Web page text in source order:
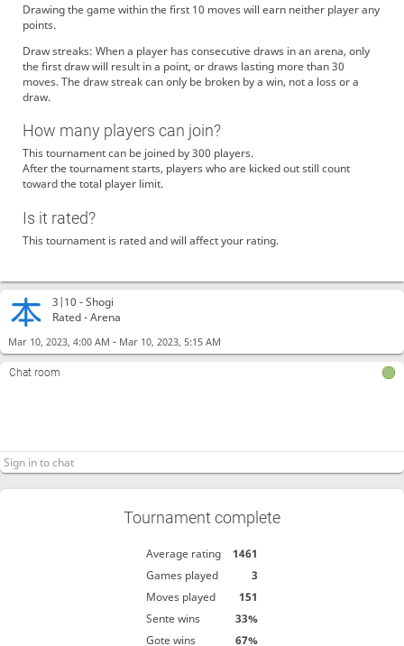
3|10 -Shogi
Rated - Arena
Mar 10, 2023, 4:00 AM - Mar 10, 2023, 5:15 AM
Chat room
Tournament complete
Average rating
1461
Games played
3
Moves played
151
Sente wins
33%
Gote wins
67%
Drawing the game within the first 10 moves will earn neither player any
points.
Draw streaks: When a player has consecutive draws in an arena, only
the first draw will result in a point, or draws lasting more than 30
moves. The draw streak can only be broken by a win, not a loss or a
draw.
How many players can join?
This tournament can be joined by 300 players.
After the tournament starts, players who are kicked out still count
toward the total player limit.
Is it rated?
This tournament is rated and will affect your rating.